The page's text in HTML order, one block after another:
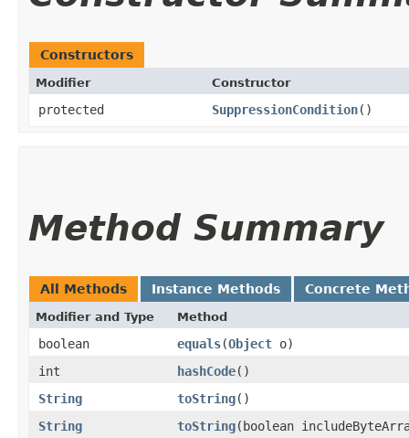
Constructors
Modifier Constructor
protected SuppressionCondition()
Method Summary
All Methods Instance Methods Concrete
Modifier and Type Method
boolean equals​(Object o)
int
hashCode()
String
toString()
String
toString​(boolean